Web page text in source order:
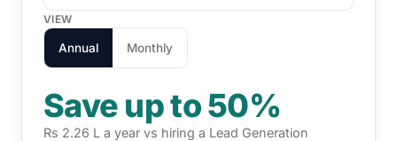
VIEW
Annual Monthly
Save up to 50%
Rs 2.26 L a year vs hiring a Lead Generation